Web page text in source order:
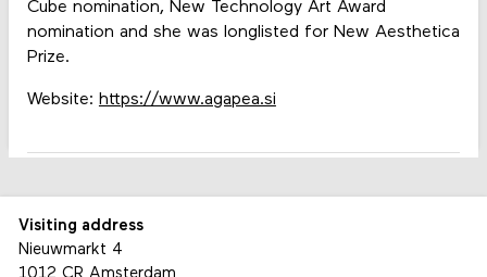
Cube nomination, New Technology Art Award
nomination and she was longlisted for New Aesthetica
Prize.
Website: https://www.agapea.si
Visiting address
Nieuwmarkt 4